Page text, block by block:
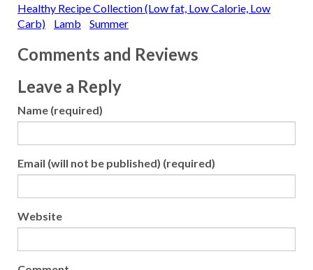
Healthy Recipe Collection (Low fat, Low Calorie, Low
Carb)
Lamb Summer
Comments and Reviews
Leave a Reply
Name (required)
Email (will not be published) (required)
Website